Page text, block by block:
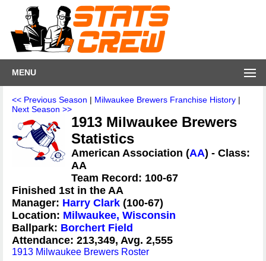
MENU
<< Previous Season | Milwaukee Brewers Franchise History |
Next Season >>
1913 Milwaukee Brewers
Statistics
American Association (AA) - Class:
AA
Team Record: 100-67
Finished 1st in the AA
Manager: Harry Clark (100-67)
Location: Milwaukee, Wisconsin
Ballpark: Borchert Field
Attendance: 213,349, Avg. 2,555
1913 Milwaukee Brewers Roster